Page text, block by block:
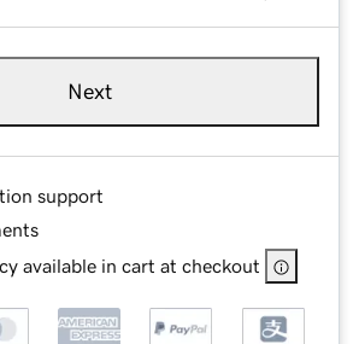
Next
support
available in cart at checkout